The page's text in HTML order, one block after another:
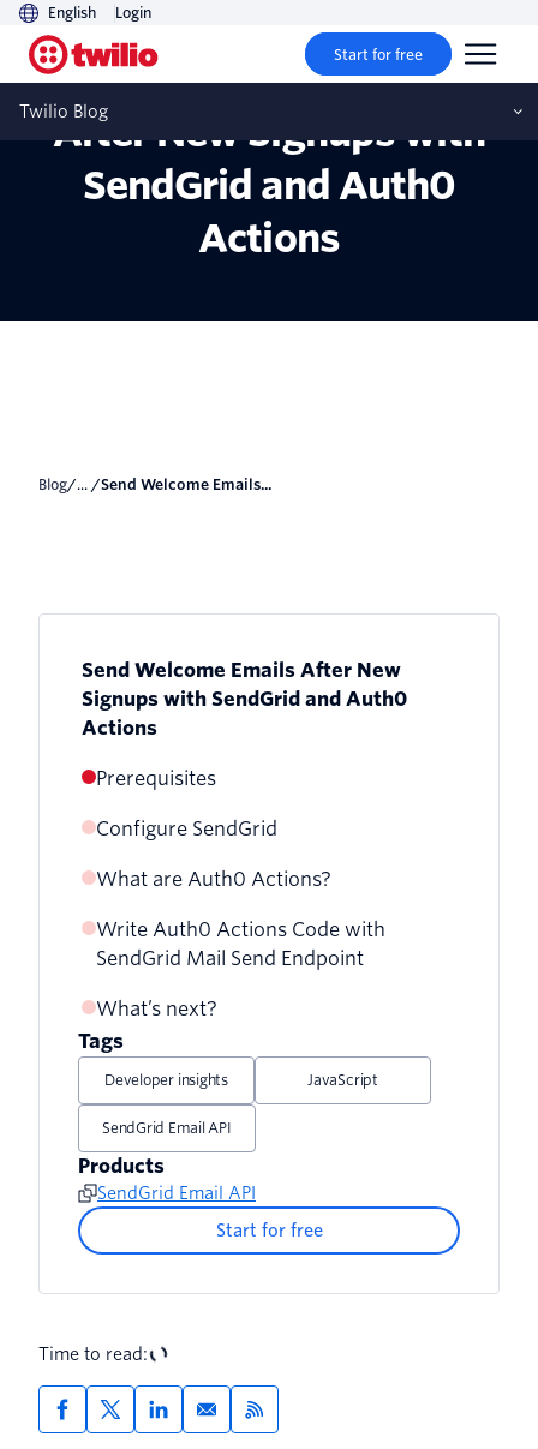
English Login
Start for free
Twilio Blog
Send Welcome Emails
After New Signups with
SendGrid and Auth0
Actions
Blog/... / Send Welcome Emails...
Send Welcome Emails After New
Signups with SendGrid and Auth0
Actions
Prerequisites
Configure SendGrid
Verify your Sender Identity with
Generate SendGrid API Key
What are Auth0 Actions?
Create An Auth0 Action
Write Auth0 Actions Code with
SendGrid Mail Send Endpoint
Store API key as a secret
Test Auth0 Actions
Add Action to ​​Post User Registration
Test Password Change in Live
Application
What’s next?
Tags
Developer insights JavaScript
SendGrid Email API
Products
SendGrid Email API
Start for free
Time to read: